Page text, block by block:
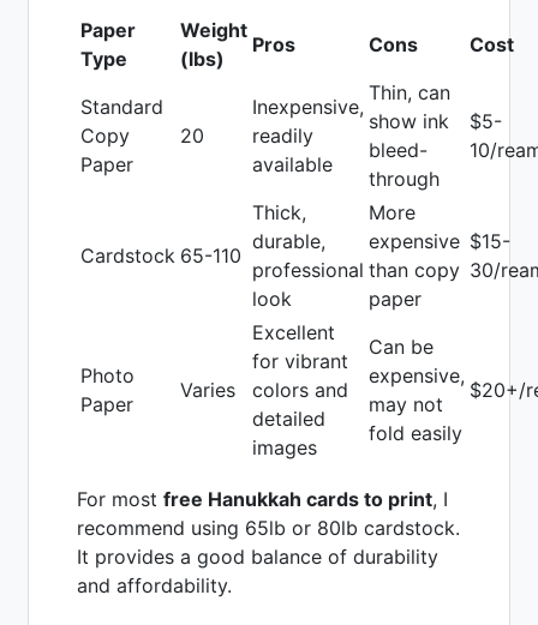
Paper
Type
Weight
(lbs)
Pros Cons Cost
Standard
Copy
Paper
20
Inexpensive,
readily
available
Thin, can
show ink
bleed-
through
$5-
10/
Cardstock 65-110
Thick,
durable,
professional
look
More
expensive
than copy
paper
$15-
30/
Photo
Paper
Varies
Excellent
for vibrant
colors and
detailed
images
Can be
expensive,
may not
fold easily
$20+/
For most free Hanukkah cards to print, I
recommend using 65lb or 80lb cardstock.
It provides a good balance of durability
and affordability.